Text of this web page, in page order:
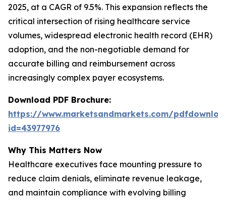
2025, at a CAGR of 9.5%. This expansion reflects the
critical intersection of rising healthcare service
volumes, widespread electronic health record (EHR)
adoption, and the non-negotiable demand for
accurate billing and reimbursement across
increasingly complex payer ecosystems.
Download PDF Brochure:
https://www.marketsandmarkets.com/
id=43977976
Why This Matters Now
Healthcare executives face mounting pressure to
reduce claim denials, eliminate revenue leakage,
and maintain compliance with evolving billing